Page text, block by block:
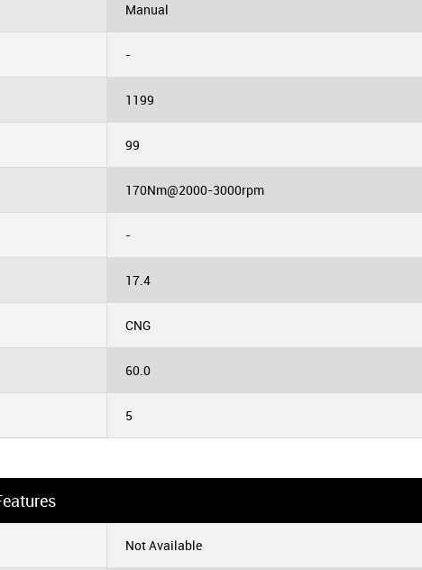
Manual
-
1199
99
170Nm@2000-3000rpm
-
17.4
CNG
60.0
5
Not Available